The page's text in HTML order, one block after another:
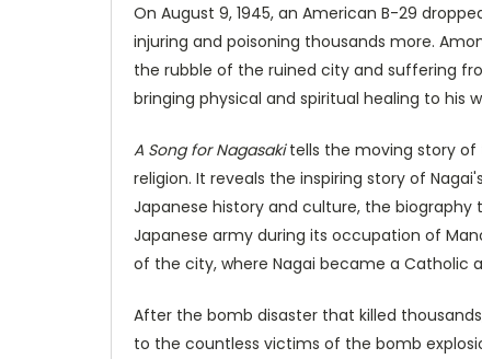
On August 9, 1945, an American B-29
injuring and poisoning thousands more.
the rubble of the ruined city and suffering
bringing physical and spiritual healing to his
A Song for Nagasakitells the moving story of
religion. It reveals the inspiring story of
Japanese history and culture, the biography
Japanese army during its occupation of
of the city, where Nagai became a Catholic
After the bomb disaster that killed
to the countless victims of the bomb